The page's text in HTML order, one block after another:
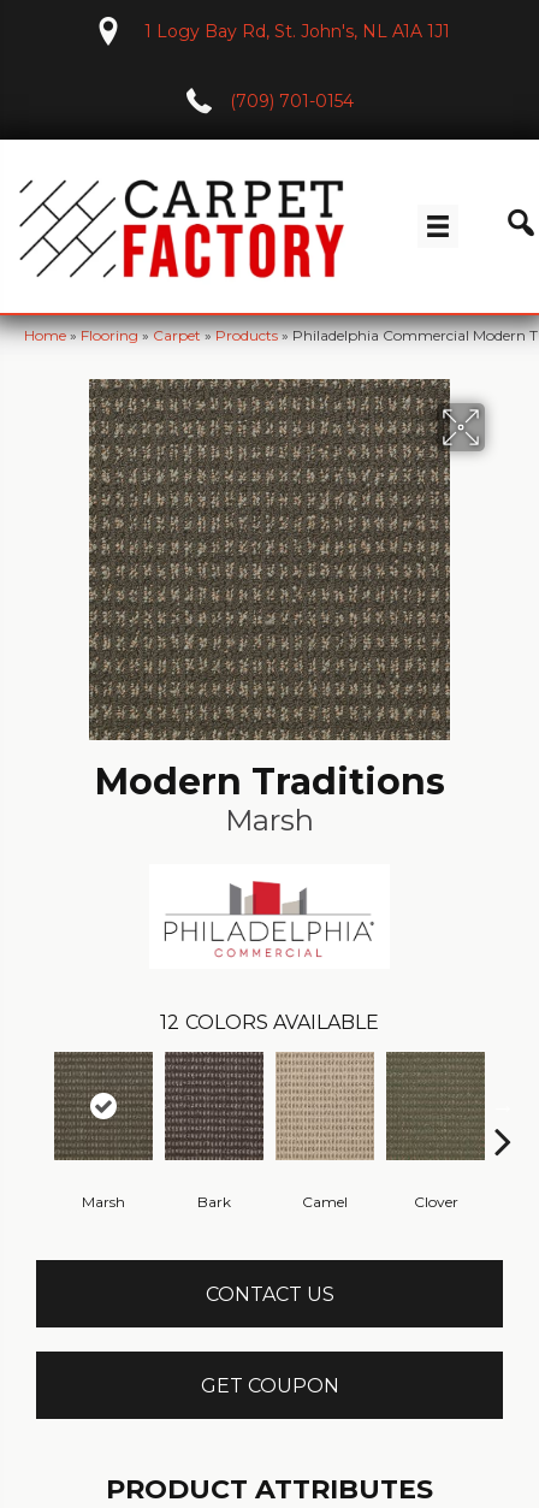
1 Logy Bay Rd, St. John's, NL A1A 1J1
(709) 701-0154
Home»Flooring»Carpet»Products»Philadelphia Commercial Modern
Modern Traditions
Marsh
12 COLORS AVAILABLE
Marsh Bark Camel Clover
CONTACT US
GET COUPON
PRODUCT ATTRIBUTES